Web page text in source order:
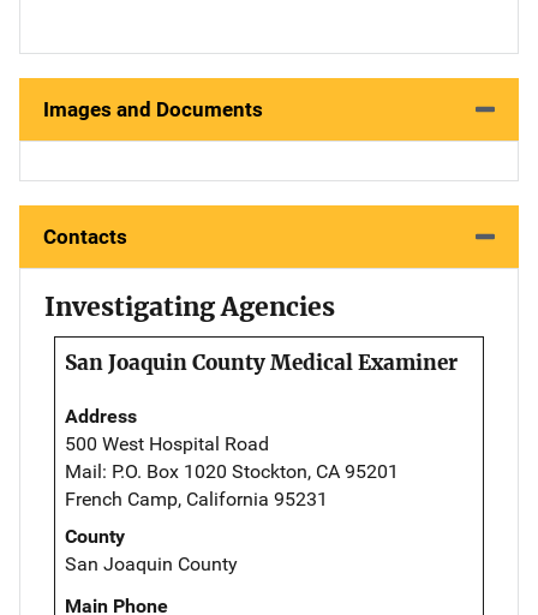
Images and Documents
Contacts
Investigating Agencies
San Joaquin County Medical Examiner
Address
500 West Hospital Road
Mail: P.O. Box 1020 Stockton, CA 95201
French Camp, California 95231
County
San Joaquin County
Main Phone